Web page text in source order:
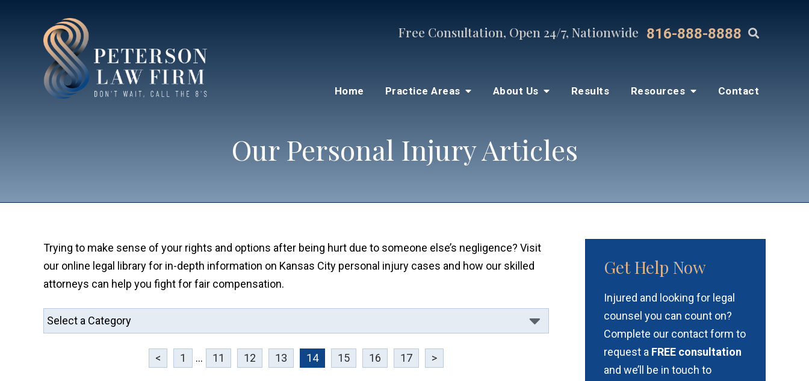
Free Consultation, Open 24/7, Nationwide 816-888-8888
Home Practice Areas About Us Results Resources Contact
Our Personal Injury Articles
Trying to make sense of your rights and options after being hurt due to someone else’s negligence? Visit
our online legal library for in-depth information on Kansas City personal injury cases and how our skilled
attorneys can help you fight for fair compensation.
< 1 ... 11 12 13 14 15 16 17 >
Get Help Now
Injured and looking for legal
counsel you can count on?
Complete our contact form to
request a FREE consultation
and we’ll be in touch to